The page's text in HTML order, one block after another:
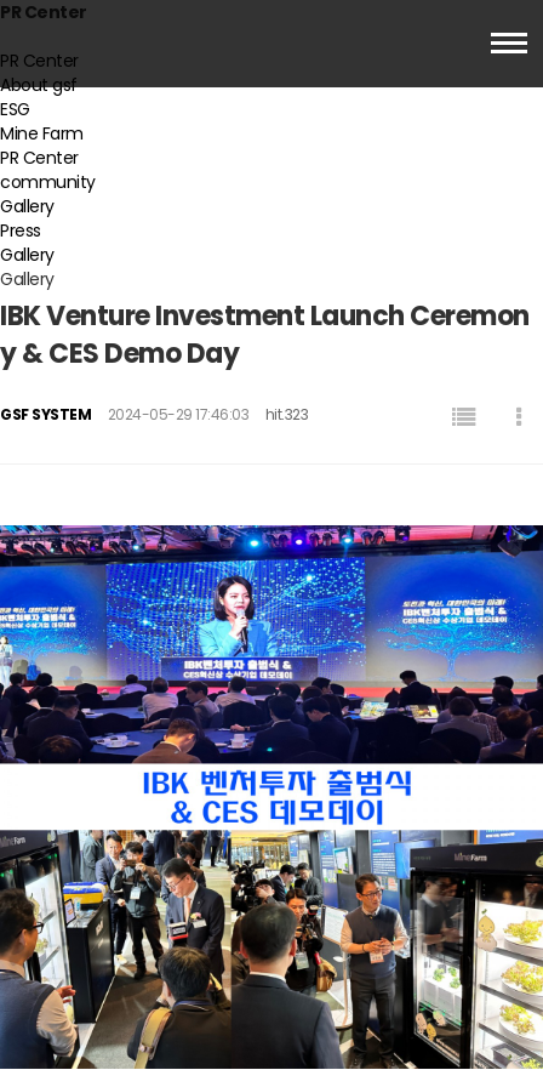
PR Center
PR Center
About gsf
ESG
Mine Farm
PR Center
community
Gallery
Press
Gallery
Gallery
IBK Venture Investment Launch Ceremon
y & CES Demo Day
GSF SYSTEM 2024-05-29 17:46:03 hit.323